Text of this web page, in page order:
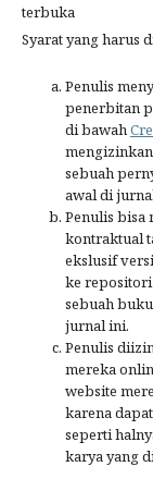
terbuka
Syarat yang harus
Penulis
penerbitan
di bawah
sebuah
awal di
Penulis bisa
kontraktual
ekslusif
ke
sebuah
jurnal ini.
Penulis
mereka
website
karena
seperti
karya yang